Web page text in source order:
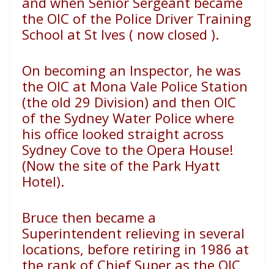
the OIC of the Police Driver Training
School at St Ives ( now closed ).
On becoming an Inspector, he was
the OIC at Mona Vale Police Station
(the old 29 Division) and then OIC
of the Sydney Water Police where
his office looked straight across
Sydney Cove to the Opera House!
(Now the site of the Park Hyatt
Hotel).
Bruce then became a
Superintendent relieving in several
locations, before retiring in 1986 at
the rank of Chief Super as the OIC